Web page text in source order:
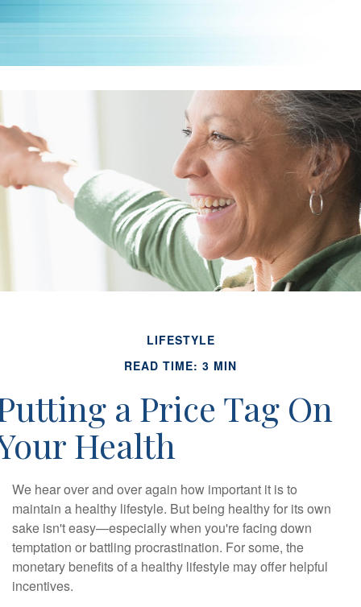
LIFESTYLE
READ TIME: 3 MIN
a Price Tag On
Health
We hear over and over again how important it is to
maintain a healthy lifestyle. But being healthy for its own
sake isn't easy—especially when you're facing down
temptation or battling procrastination. For some, the
monetary benefits of a healthy lifestyle may offer helpful
incentives.